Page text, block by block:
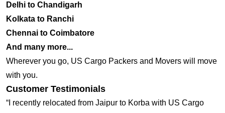
Delhi to Chandigarh
Kolkata to Ranchi
Chennai to Coimbatore
And many more...
Wherever you go, US Cargo Packers and Movers will move
with you.
Customer Testimonials
“I recently relocated from Jaipur to Korba with US Cargo